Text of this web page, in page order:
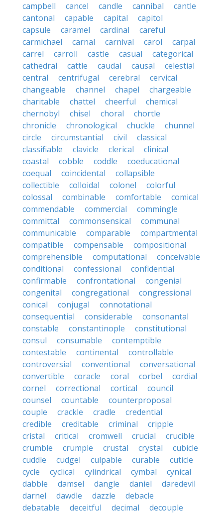
campbell
cancel candle cannibal
cantle
cantonal
capable capital
capitol
capsule
caramel cardinal
careful
carmichael
carnal carnival carol
carpal
carrel
carroll castle casual
categorical
cathedral
cattle caudal causal
celestial
central
centrifugal cerebral
cervical
changeable
channel chapel
chargeable
charitable
chattel cheerful
chemical
chernobyl
chisel choral
chortle
chronicle
chronological chuckle
chunnel
circle
circumstantial civil
classical
classifiable
clavicle clerical
clinical
coastal
cobble coddle
coeducational
coequal
coincidental
collapsible
collectible
colloidal colonel
colorful
colossal
combinable comfortable
comical
commendable
commercial
commingle
committal
commonsensical
communal
communicable
comparable
compartmental
compatible
compensable
compositional
comprehensible
computational
conceivable
conditional
confessional
confidential
confirmable
confrontational
congenial
congenital
congregational
congressional
conical
conjugal
connotational
consequential
considerable
consonantal
constable
constantinople
constitutional
consul
consumable
contemptible
contestable
continental
controllable
controversial
conventional
conversational
convertible
coracle coral corbel
cordial
cornel
correctional cortical
council
counsel
countable
counterproposal
couple
crackle cradle
credential
credible
creditable criminal
cripple
cristal
critical cromwell crucial
crucible
crumble
crumple crustal crystal
cubicle
cuddle
cudgel culpable curable
cuticle
cycle
cyclical cylindrical cymbal
cynical
dabble
damsel dangle daniel
daredevil
darnel
dawdle dazzle
debacle
debatable
deceitful decimal
decouple